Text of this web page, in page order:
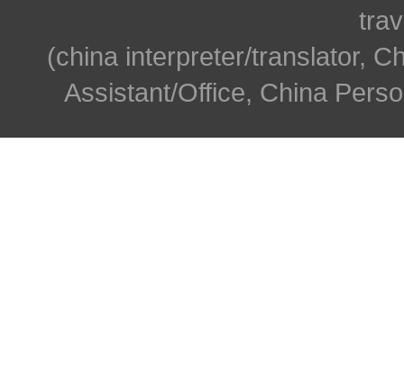
(china interpreter/translator,
Assistant/Office, China